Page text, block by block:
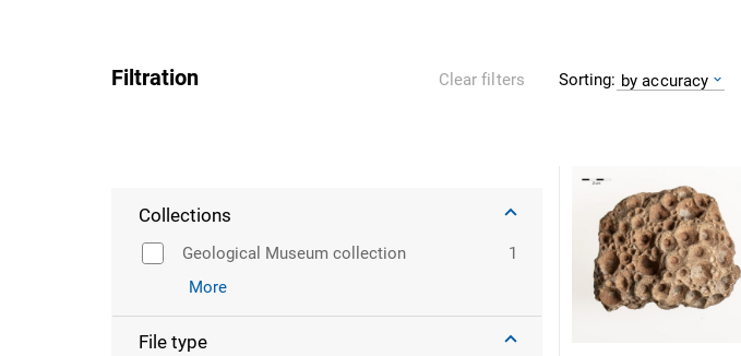
Filtration Clear filters
Collections
Geological Museum collection
1
More
File type
Sorting: by accuracy